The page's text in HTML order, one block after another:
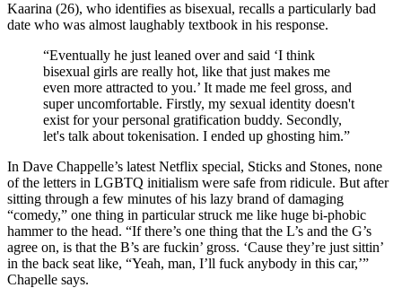
Kaarina (26), who identifies as bisexual, recalls a particularly bad
date who was almost laughably textbook in his response.
“Eventually he just leaned over and said ‘I think
bisexual girls are really hot, like that just makes me
even more attracted to you.’ It made me feel gross, and
super uncomfortable. Firstly, my sexual identity doesn't
exist for your personal gratification buddy. Secondly,
let's talk about tokenisation. I ended up ghosting him.”
In Dave Chappelle’s latest Netflix special, Sticks and Stones, none
of the letters in LGBTQ initialism were safe from ridicule. But after
sitting through a few minutes of his lazy brand of damaging
“comedy,” one thing in particular struck me like huge bi-phobic
hammer to the head. “If there’s one thing that the L’s and the G’s
agree on, is that the B’s are fuckin’ gross. ‘Cause they’re just sittin’
in the back seat like, “Yeah, man, I’ll fuck anybody in this car,’”
Chapelle says.